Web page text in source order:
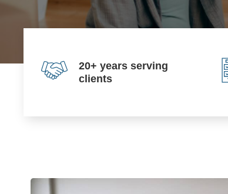
20+ years serving
clients